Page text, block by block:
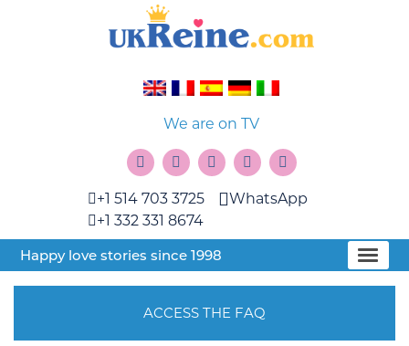
We are on TV
+1 514 703 3725
+1 332 331 8674
WhatsApp
Happy love stories since 1998
ACCESS THE FAQ